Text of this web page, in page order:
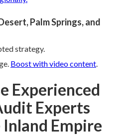
Palm Springs, and
strategy.
Boost with video content.
Experienced
Experts
Empire